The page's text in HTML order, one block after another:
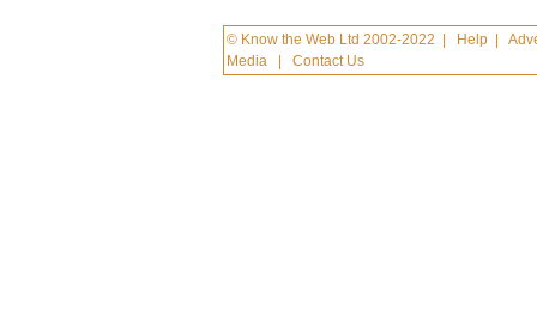
© Know the Web Ltd 2002-2022 Help |
Media |Contact Us